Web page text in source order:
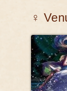
♀